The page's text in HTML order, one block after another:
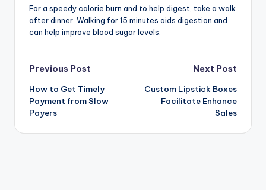
For a speedy calorie burn and to help digest, take a walk
after dinner. Walking for 15 minutes aids digestion and
can help improve blood sugar levels.
Post
navigation
Previous Post
How to Get Timely
Payment from Slow
Payers
Next Post
Custom Lipstick Boxes
Facilitate Enhance
Sales